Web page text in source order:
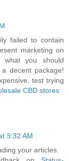
failed to contain
marketing on
you should
decent package!
test trying
CBD stores
3:32 AM
your articles.